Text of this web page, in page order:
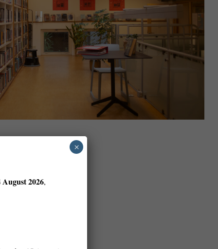
2026,
×